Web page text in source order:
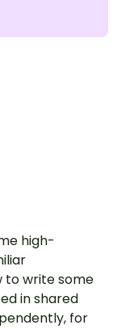
high-
to write some
in shared
for